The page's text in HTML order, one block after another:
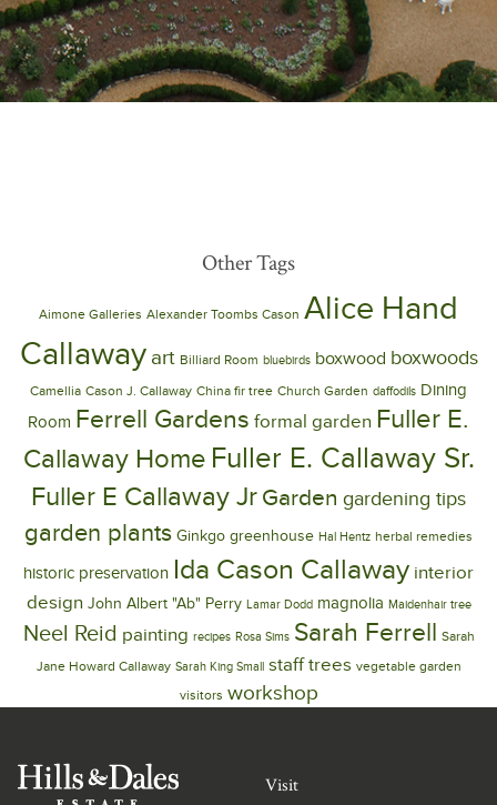
Other Tags
Aimone Galleries Alexander Toombs Cason Alice Hand
Callaway art Billiard Room bluebirds boxwood boxwoods
Camellia Cason J. Callaway China fir tree Church Garden daffodils Dining
Room Ferrell Gardens formal garden Fuller E.
Callaway Home Fuller E. Callaway Sr.
Fuller E Callaway Jr Garden gardening tips
garden plants Ginkgo greenhouse Hal Hentz herbal remedies
historic preservation Ida Cason Callaway interior
design John Albert "Ab" Perry Lamar Dodd magnolia Maidenhair tree
Neel Reid painting recipes Rosa Sims Sarah Ferrell Sarah
Jane Howard Callaway Sarah King Small staff trees vegetable garden
visitors workshop
Visit